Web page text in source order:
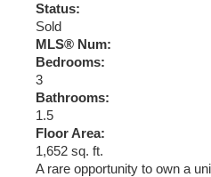
Status:
Sold
MLS® Num:
Bedrooms:
3
Bathrooms:
1.5
Floor Area:
1,652 sq. ft.
A rare opportunity to own a